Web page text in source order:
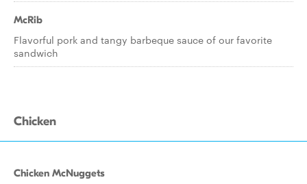
McRib
Flavorful pork and tangy barbeque sauce of our favorite
sandwich
Chicken
Chicken McNuggets